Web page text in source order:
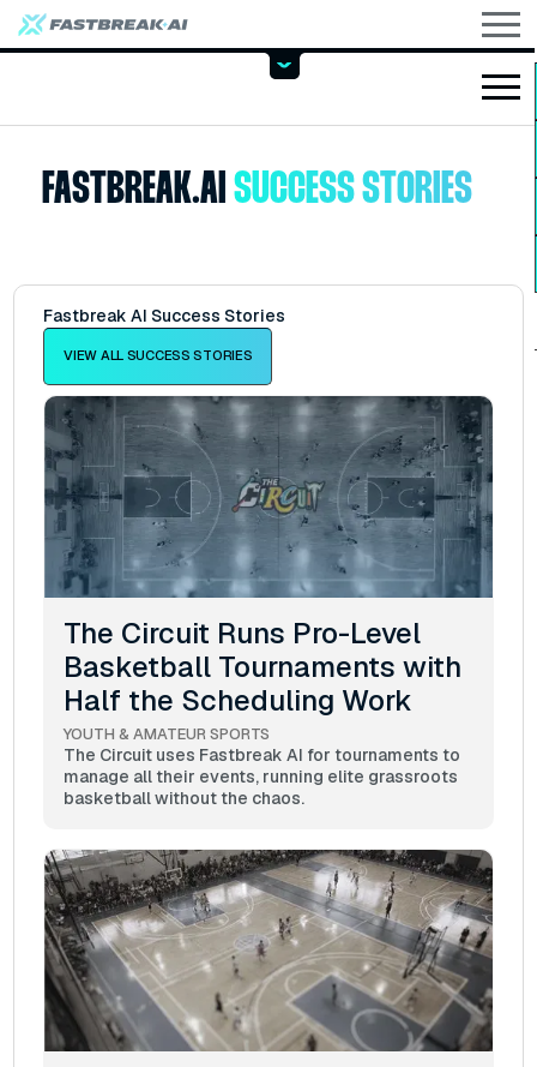
FASTBREAK.AISUCCESS STORIES
Fastbreak AI Success Stories
VIEW ALL SUCCESS STORIES
The Circuit Runs Pro-Level
Basketball Tournaments with
Half the Scheduling Work
YOUTH & AMATEUR SPORTS
The Circuit uses Fastbreak AI for tournaments to
manage all their events, running elite grassroots
basketball without the chaos.